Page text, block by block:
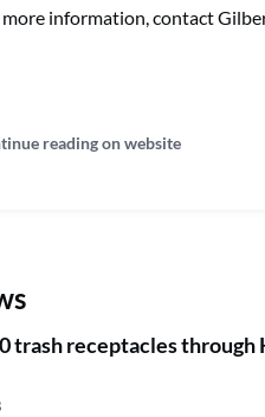
more information, contact
reading on website
trash receptacles through